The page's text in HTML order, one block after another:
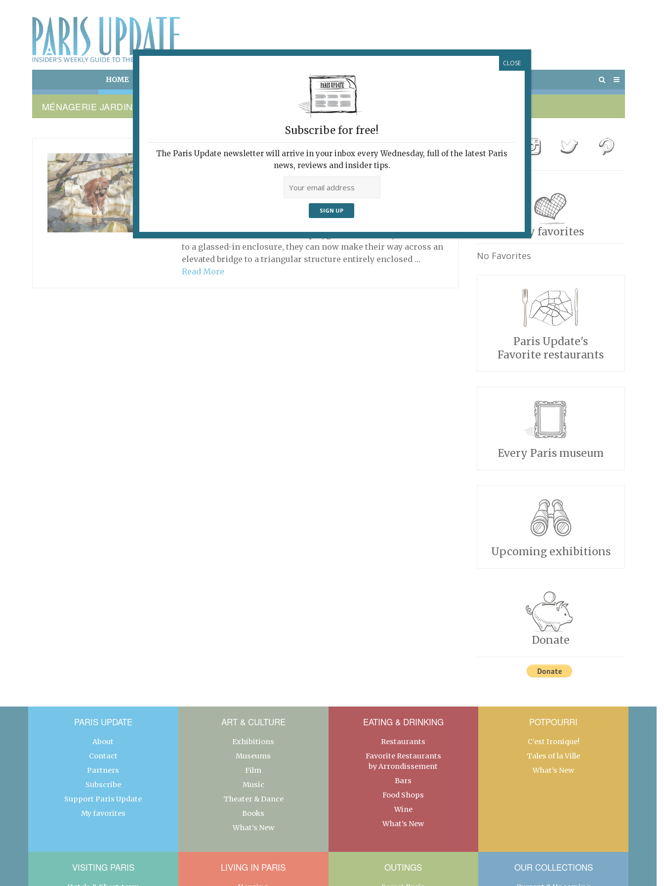
HOME POTPOURRI VISITING PARIS
MÉNAGERIE JARDIN DES PLANTES PARIS
ORANGUTAN PLAYGROUND
Man of the Forest
What's New Outings
des Plantes have a new outdoor playground. Formerly confined
to a glassed-in enclosure, they can now make their way across an
elevated bridge to a triangular structure entirely enclosed …
Read More
My favorites
No Favorites
Paris Update's
Favorite restaurants
Every Paris museum
Upcoming exhibitions
Donate
PARIS UPDATE
About
Contact
Partners
Subscribe
Support Paris Update
My favorites
ART & CULTURE
Exhibitions
Museums
Film
Music
Theater & Dance
Books
What’s New
EATING & DRINKING
Restaurants
Favorite Restaurants
by Arrondissement
Bars
Food Shops
Wine
What’s New
POTPOURRI
C’est Ironique!
Tales of la Ville
What’s New
VISITING PARIS LIVING IN PARIS OUTINGS OUR COLLECTIONS
Subscribe for free!
The Paris Update newsletter will arrive in your inbox every Wednesday, full of the latest Paris
news, reviews and insider tips.
CLOSE